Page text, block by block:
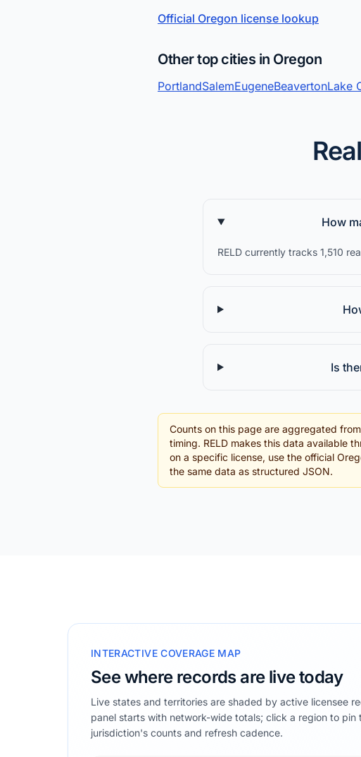
Official Oregon license lookup
Other top cities in Oregon
PortlandSalemEugeneBeavertonLake
How
RELD currently tracks 1,510
Is
Counts on this page are aggregated
timing. RELD makes this data available
on a specific license, use the official
the same data as structured JSON.
INTERACTIVE COVERAGE MAP
See where records are live today
Live states and territories are shaded by active licensee
panel starts with network-wide totals; click a region to pin
jurisdiction's counts and refresh cadence.